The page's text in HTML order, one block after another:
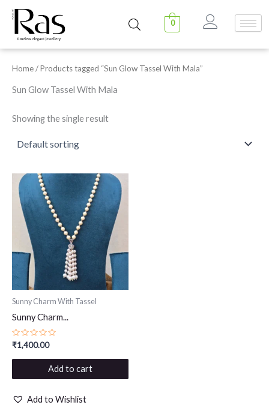
content
0
Home/ Products tagged “Sun Glow Tassel With Mala”
Sun Glow Tassel With Mala
Showing the single result
Sunny Charm With Tassel
Sunny Charm...
Rated
0
out
₹1,400.00
Add to cart
Add to Wishlist